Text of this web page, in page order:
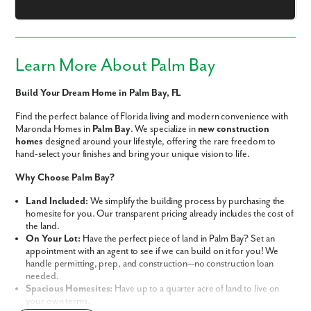
Learn More About Palm Bay
Build Your Dream Home in Palm Bay, FL
Find the perfect balance of Florida living and modern convenience with
Maronda Homes in Palm Bay. We specialize in new construction
homes designed around your lifestyle, offering the rare freedom to
hand-select your finishes and bring your unique vision to life.
Why Choose Palm Bay?
Land Included: We simplify the building process by purchasing the
homesite for you. Our transparent pricing already includes the cost of
the land.
On Your Lot: Have the perfect piece of land in Palm Bay? Set an
appointment with an agent to see if we can build on it for you! We
handle permitting, prep, and construction—no construction loan
needed.
Spacious Homesites: Have up to a quarter acre of land to live on
your own terms.
Like what you see? Let's meet!
We noticed you like a few of our homes.
Fill out the form so we can give you the special treatment.
First Name
Email
Phone no.